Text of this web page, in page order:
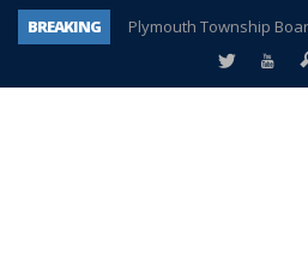
BREAKING
Plymouth Township
A tale of one city split